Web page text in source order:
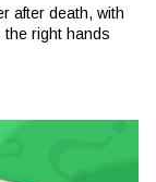
after death, with
right hands